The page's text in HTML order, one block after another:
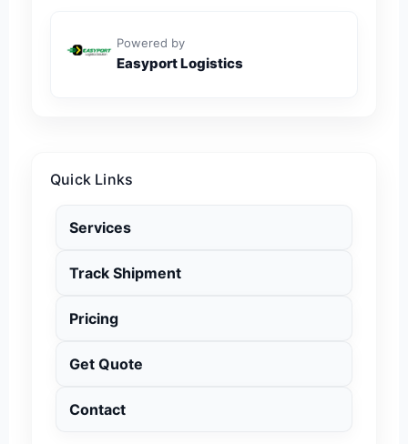
Powered by
Easyport Logistics
Quick Links
Services
Track Shipment
Pricing
Get Quote
Contact